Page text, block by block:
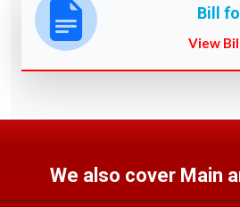
Bill
View
We also cover Main